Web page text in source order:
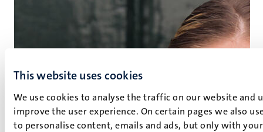
This website uses cookies
We use cookies to analyse the traffic on our website and
improve the user experience. On certain pages we also
to personalise content, emails and ads, but only with